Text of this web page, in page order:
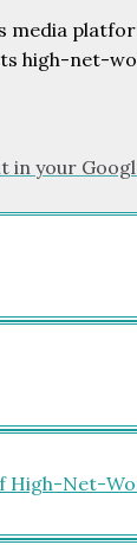
media
high-net-
in your